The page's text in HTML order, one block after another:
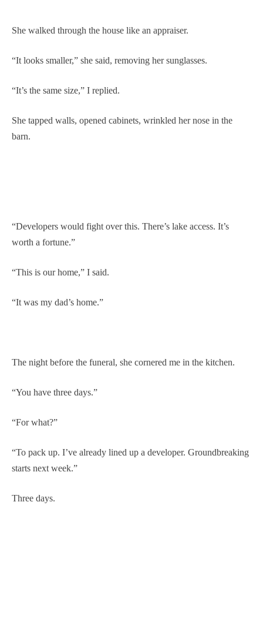
She walked through the house like an appraiser.
“It looks smaller,” she said, removing her sunglasses.
“It’s the same size,” I replied.
She tapped walls, opened cabinets, wrinkled her nose in the
barn.
“Developers would fight over this. There’s lake access. It’s
worth a fortune.”
“This is our home,” I said.
“It was my dad’s home.”
The night before the funeral, she cornered me in the kitchen.
“You have three days.”
“For what?”
“To pack up. I’ve already lined up a developer. Groundbreaking
starts next week.”
Three days.